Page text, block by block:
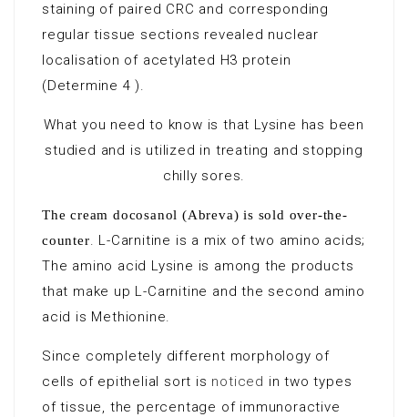
staining of paired CRC and corresponding
regular tissue sections revealed nuclear
localisation of acetylated H3 protein
(Determine 4 ).
What you need to know is that Lysine has been
studied and is utilized in treating and stopping
chilly sores.
The cream docosanol (Abreva) is sold over-the-
counter. L-Carnitine is a mix of two amino acids;
The amino acid Lysine is among the products
that make up L-Carnitine and the second amino
acid is Methionine.
Since completely different morphology of
cells of epithelial sort is noticed in two types
of tissue, the percentage of immunoractive